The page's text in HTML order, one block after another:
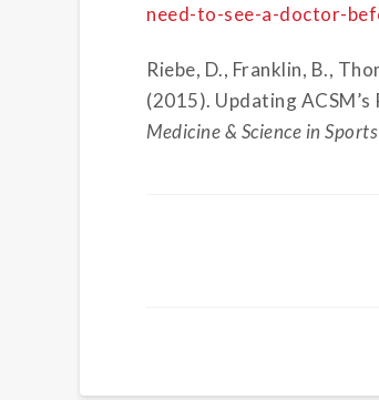
need-to-see-a-doctor-
Riebe, D., Franklin, B.,
(2015). Updating
Medicine & Science in